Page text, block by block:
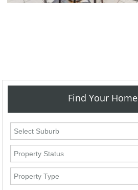
Find Your Home